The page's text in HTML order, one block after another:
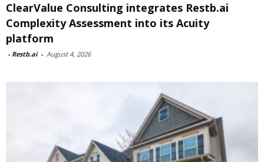
ClearValue Consulting integrates Restb.ai
Complexity Assessment into its Acuity
platform
- Restb.ai - August 4, 2026